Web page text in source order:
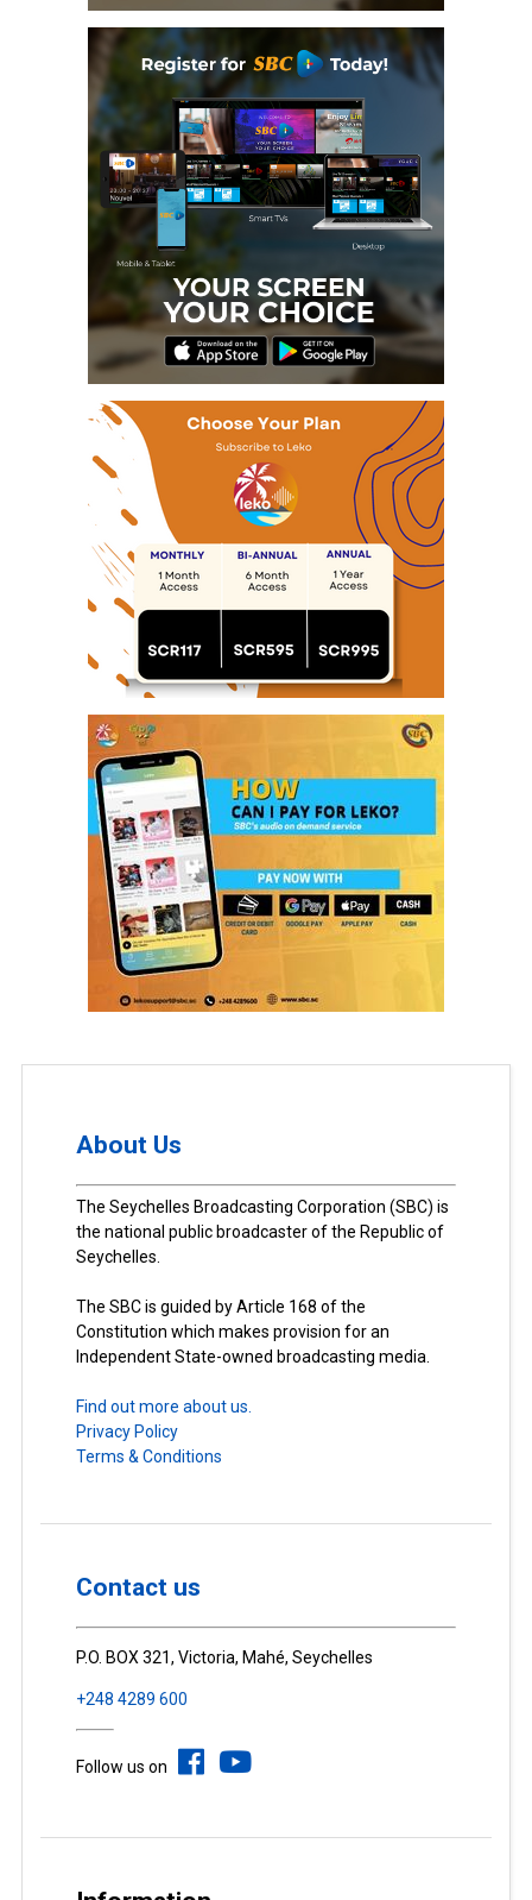
About Us
The Seychelles Broadcasting Corporation (SBC) is
the national public broadcaster of the Republic of
Seychelles.
The SBC is guided by Article 168 of the
Constitution which makes provision for an
Independent State-owned broadcasting media.
Find out more about us.
Privacy Policy
Terms & Conditions
Contact us
P.O. BOX 321, Victoria, Mahé, Seychelles
+248 4289 600
Follow us on